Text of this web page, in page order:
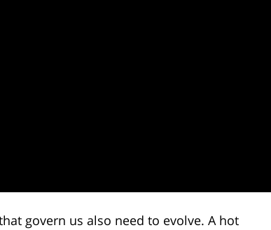
govern us also need to evolve. A hot